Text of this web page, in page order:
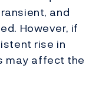
and
However, if
rise in
may affect the